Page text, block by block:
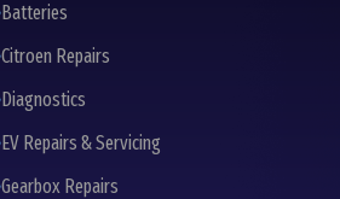
Batteries
Citroen Repairs
Diagnostics
EV Repairs & Servicing
Gearbox Repairs